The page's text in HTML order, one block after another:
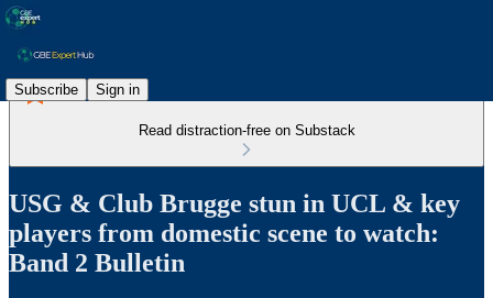
Subscribe Sign in
Read distraction-free on Substack
USG & Club Brugge stun in UCL & key
players from domestic scene to watch:
Band 2 Bulletin